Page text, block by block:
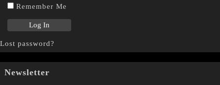
Remember Me
Lost password?
Newsletter